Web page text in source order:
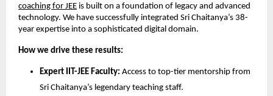
coaching for JEE is built on a foundation of legacy and advanced
technology. We have successfully integrated Sri Chaitanya’s 38-
year expertise into a sophisticated digital domain.
How we drive these results:
Expert IIT-JEE Faculty: Access to top-tier mentorship from
Sri Chaitanya’s legendary teaching staff.